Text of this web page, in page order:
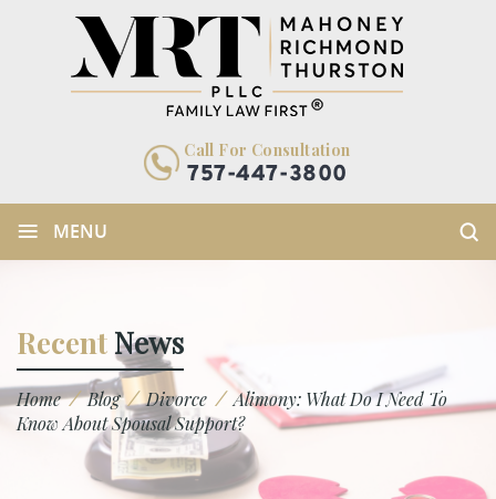
Call For Consultation
757-447-3800
≡ MENU
Recent News
Home / Blog / Divorce / Alimony: What Do I Need To
Know About Spousal Support?